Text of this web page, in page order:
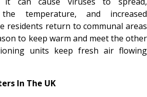
temperature, and increased
residents return to communal areas
to keep warm and meet the other
units keep fresh air flowing
In The UK